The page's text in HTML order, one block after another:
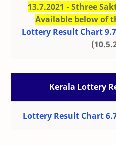
13.7.2021 - Sthree
Available below of
Lottery Result Chart
Kerala Lottery
Lottery Result Chart